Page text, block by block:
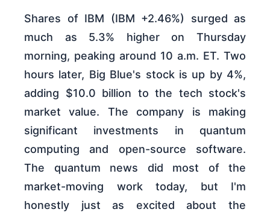
Shares of IBM (IBM +2.46%) surged as
much as 5.3% higher on Thursday
morning, peaking around 10 a.m. ET. Two
hours later, Big Blue's stock is up by 4%,
adding $10.0 billion to the tech stock's
market value. The company is making
significant investments in quantum
computing and open-source software.
The quantum news did most of the
market-moving work today, but I'm
honestly just as excited about the